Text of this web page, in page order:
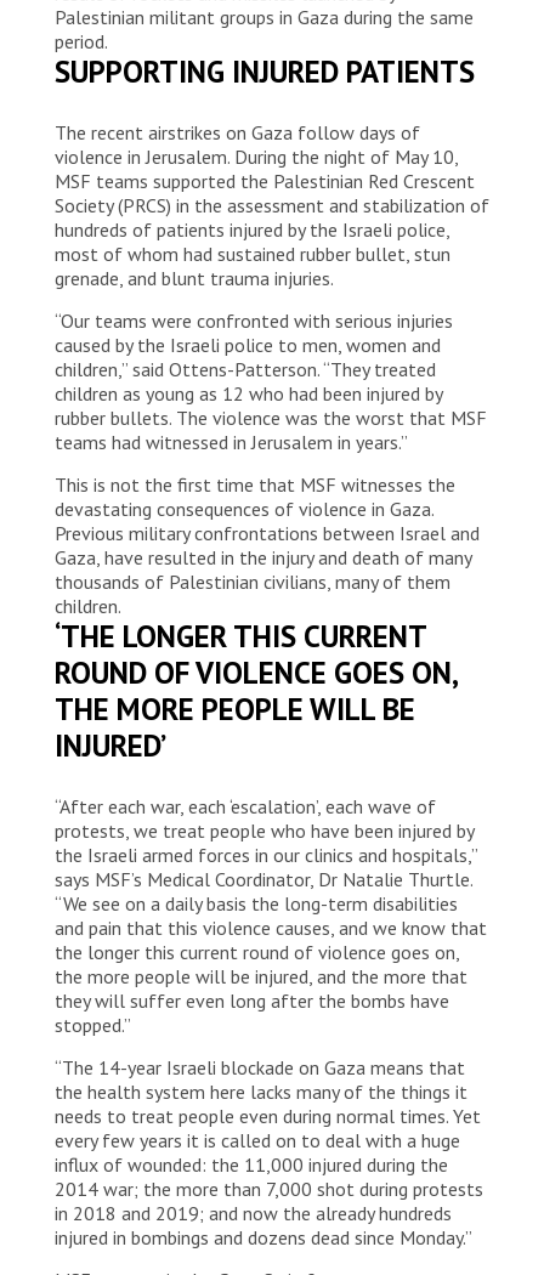
Palestinian militant groups in Gaza during the same
period.
SUPPORTING INJURED PATIENTS
The recent airstrikes on Gaza follow days of
violence in Jerusalem. During the night of May 10,
MSF teams supported the Palestinian Red Crescent
Society (PRCS) in the assessment and stabilization of
hundreds of patients injured by the Israeli police,
most of whom had sustained rubber bullet, stun
grenade, and blunt trauma injuries.
“Our teams were confronted with serious injuries
caused by the Israeli police to men, women and
children,” said Ottens-Patterson. “They treated
children as young as 12 who had been injured by
rubber bullets. The violence was the worst that MSF
teams had witnessed in Jerusalem in years.”
This is not the first time that MSF witnesses the
devastating consequences of violence in Gaza.
Previous military confrontations between Israel and
Gaza, have resulted in the injury and death of many
thousands of Palestinian civilians, many of them
children.
‘THE LONGER THIS CURRENT
ROUND OF VIOLENCE GOES ON,
THE MORE PEOPLE WILL BE
INJURED’
“After each war, each ‘escalation’, each wave of
protests, we treat people who have been injured by
the Israeli armed forces in our clinics and hospitals,”
says MSF’s Medical Coordinator, Dr Natalie Thurtle.
“We see on a daily basis the long-term disabilities
and pain that this violence causes, and we know that
the longer this current round of violence goes on,
the more people will be injured, and the more that
they will suffer even long after the bombs have
stopped.”
“The 14-year Israeli blockade on Gaza means that
the health system here lacks many of the things it
needs to treat people even during normal times. Yet
every few years it is called on to deal with a huge
influx of wounded: the 11,000 injured during the
2014 war; the more than 7,000 shot during protests
in 2018 and 2019; and now the already hundreds
injured in bombings and dozens dead since Monday.”